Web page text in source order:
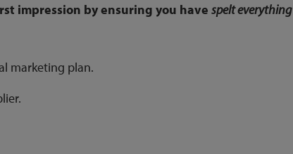
impression by ensuring you havespelt everything
marketing plan.